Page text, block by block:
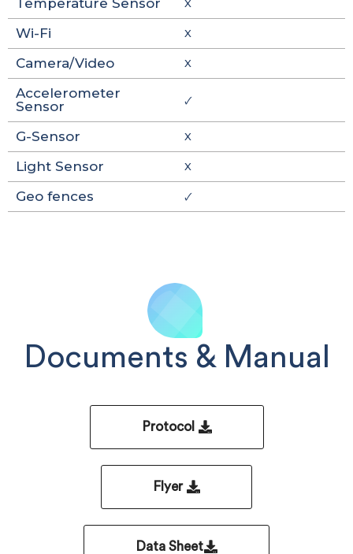
Temperature Sensor X
Wi-Fi X
Camera/Video X
Accelerometer
Sensor
🗸
G-Sensor X
Light Sensor X
Geo fences 🗸
Documents & Manual
Protocol
Flyer
Data Sheet